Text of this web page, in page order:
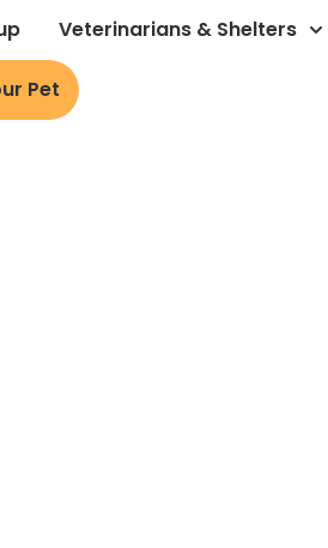
Veterinarians & Shelters
Pet